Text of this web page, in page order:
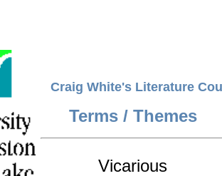
Craig White's Literature
Terms / Themes
Vicarious